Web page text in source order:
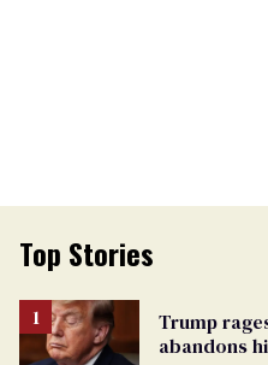
Top Stories
Trump
abandons